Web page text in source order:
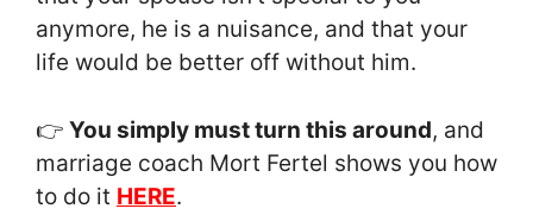
anymore, he is a nuisance, and that your
life would be better off without him.
👉 You simply must turn this around, and
marriage coach Mort Fertel shows you how
to do it HERE.